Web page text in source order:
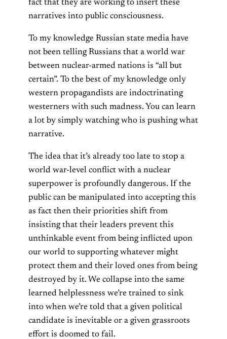
fact that they are working to insert these
narratives into public consciousness.
To my knowledge Russian state media have
not been telling Russians that a world war
between nuclear-armed nations is “all but
certain”. To the best of my knowledge only
western propagandists are indoctrinating
westerners with such madness. You can learn
a lot by simply watching who is pushing what
narrative.
The idea that it’s already too late to stop a
world war-level conflict with a nuclear
superpower is profoundly dangerous. If the
public can be manipulated into accepting this
as fact then their priorities shift from
insisting that their leaders prevent this
unthinkable event from being inflicted upon
our world to supporting whatever might
protect them and their loved ones from being
destroyed by it. We collapse into the same
learned helplessness we’re trained to sink
into when we’re told that a given political
candidate is inevitable or a given grassroots
effort is doomed to fail.